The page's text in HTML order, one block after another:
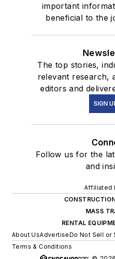
important
beneficial to the
The top stories,
relevant research,
editors and
SIGN
Follow us for the
and
Affiliated
MASS
RENTAL
About UsAdvertiseDo Not Sell or
Terms & Conditions